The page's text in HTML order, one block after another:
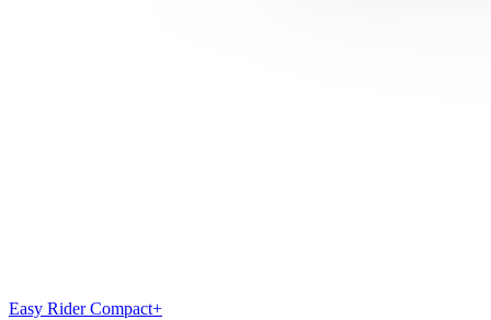
Easy Rider Compact+